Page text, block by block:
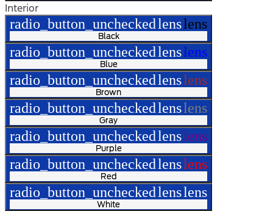
Interior
radio_button_uncheckedlenslens
Black
radio_button_uncheckedlenslens
Blue
radio_button_uncheckedlenslens
Brown
radio_button_uncheckedlenslens
Gray
radio_button_uncheckedlenslens
Purple
radio_button_uncheckedlenslens
Red
radio_button_uncheckedlenslens
White